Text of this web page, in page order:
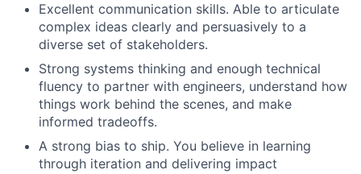
Excellent communication skills. Able to articulate
complex ideas clearly and persuasively to a
diverse set of stakeholders.
Strong systems thinking and enough technical
fluency to partner with engineers, understand how
things work behind the scenes, and make
informed tradeoffs.
A strong bias to ship. You believe in learning
through iteration and delivering impact